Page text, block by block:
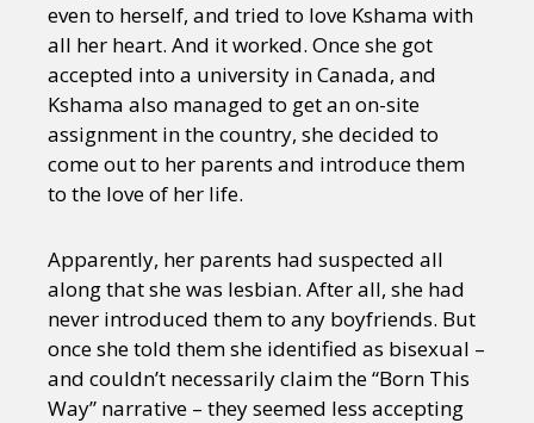
even to herself, and tried to love Kshama with
all her heart. And it worked. Once she got
accepted into a university in Canada, and
Kshama also managed to get an on-site
assignment in the country, she decided to
come out to her parents and introduce them
to the love of her life.
Apparently, her parents had suspected all
along that she was lesbian. After all, she had
never introduced them to any boyfriends. But
once she told them she identified as bisexual –
and couldn’t necessarily claim the “Born This
Way” narrative – they seemed less accepting